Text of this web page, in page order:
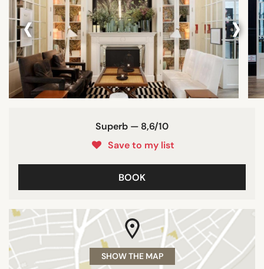
‹ ›
Superb — 8,6/10
Save to my list
BOOK
SHOW THE MAP